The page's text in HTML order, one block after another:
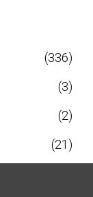
(336)
(3)
(2)
(21)